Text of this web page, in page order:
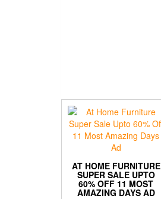
AT HOME FURNITURE
SUPER SALE UPTO
60% OFF 11 MOST
AMAZING DAYS AD